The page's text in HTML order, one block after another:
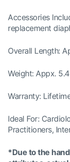
Accessories
replacement
Overall Length:
Weight: Appx.
Warranty:
Ideal For:
Practitioners,
*Due to the